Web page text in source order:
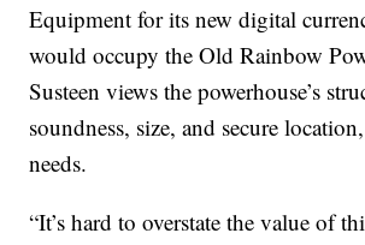
Equipment for its new digital
would occupy the Old Rainbow
Susteen views the powerhouse’s
soundness, size, and secure
needs.
“It’s hard to overstate the value of